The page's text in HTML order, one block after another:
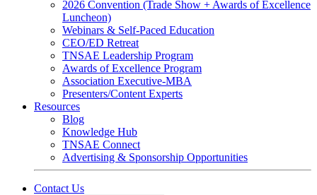
2026 Convention (Trade Show + Awards of Excellence
Luncheon)
Webinars & Self-Paced Education
CEO/ED Retreat
TNSAE Leadership Program
Awards of Excellence Program
Association Executive-MBA
Presenters/Content Experts
Resources
Blog
Knowledge Hub
TNSAE Connect
Advertising & Sponsorship Opportunities
Contact Us